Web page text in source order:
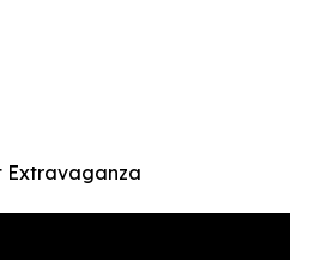
Extravaganza